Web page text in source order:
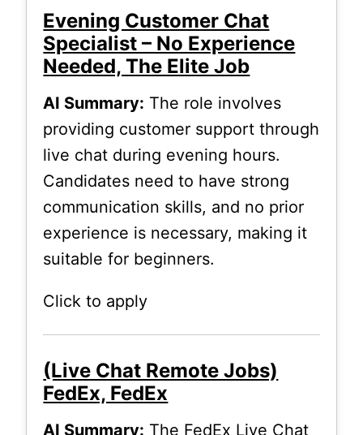
Evening Customer Chat
Specialist – No Experience
Needed, The Elite Job
AI Summary: The role involves
providing customer support through
live chat during evening hours.
Candidates need to have strong
communication skills, and no prior
experience is necessary, making it
suitable for beginners.
Click to apply
(Live Chat Remote Jobs)
FedEx, FedEx
AI Summary: The FedEx Live Chat